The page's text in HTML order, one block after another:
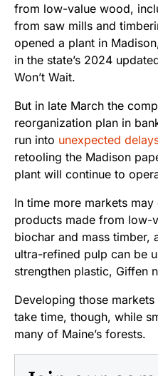
from low-value wood,
from saw mills and
opened a plant in
in the state’s 2024
Won’t Wait.
But in late March the
reorganization plan in
run into unexpected
retooling the Madison
plant will continue to
In time more markets
products made from low-
biochar and mass timber,
ultra-refined pulp can be
strengthen plastic, Giffen
Developing those
take time, though, while
many of Maine’s forests.